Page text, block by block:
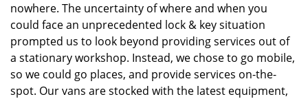
nowhere. The uncertainty of where and when you
could face an unprecedented lock & key situation
prompted us to look beyond providing services out of
a stationary workshop. Instead, we chose to go mobile,
so we could go places, and provide services on-the-
spot. Our vans are stocked with the latest equipment,